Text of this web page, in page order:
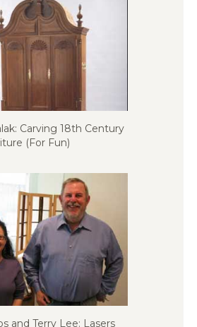
Carving 18th Century
(For Fun)
and Terry Lee: Lasers